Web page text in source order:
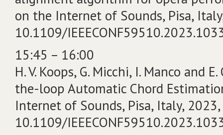
on the Internet of Sounds, Pisa,
10.1109/
15:45 – 16:00
H. V. Koops, G. Micchi, I. Manco and
the-loop Automatic Chord
Internet of Sounds, Pisa, Italy,
10.1109/